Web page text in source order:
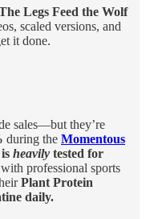
Legs Feed the Wolf
scaled versions, and
it done.
sales—but they’re
during the Momentous
heavily tested for
professional sports
Plant Protein
daily.